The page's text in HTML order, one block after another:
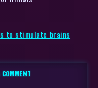
to stimulate brains